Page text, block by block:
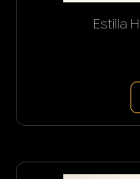
Estilla